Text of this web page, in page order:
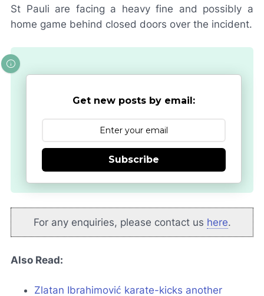
St Pauli are facing a heavy fine and possibly a
home game behind closed doors over the incident.
Get new posts by email:
Subscribe
For any enquiries, please contact us here.
Also Read:
Zlatan Ibrahimović karate-kicks another